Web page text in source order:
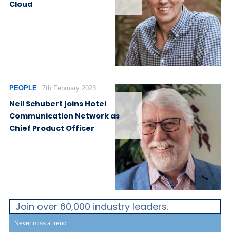
Cloud
PEOPLE 7th February 2023
Neil Schubert joins Hotel
Communication Network as
Chief Product Officer
Join over 60,000 industry leaders.
Never miss a trend.